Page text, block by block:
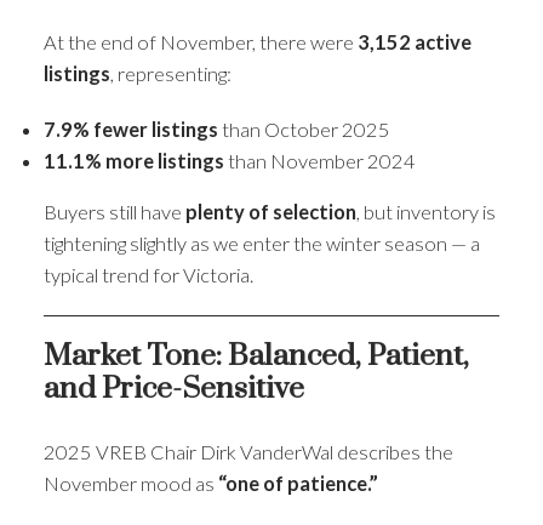
At the end of November, there were 3,152 active
listings, representing:
7.9% fewer listings than October 2025
11.1% more listings than November 2024
Buyers still have plenty of selection, but inventory is
tightening slightly as we enter the winter season — a
typical trend for Victoria.
Market Tone: Balanced, Patient,
and Price-Sensitive
2025 VREB Chair Dirk VanderWal describes the
November mood as “one of patience.”